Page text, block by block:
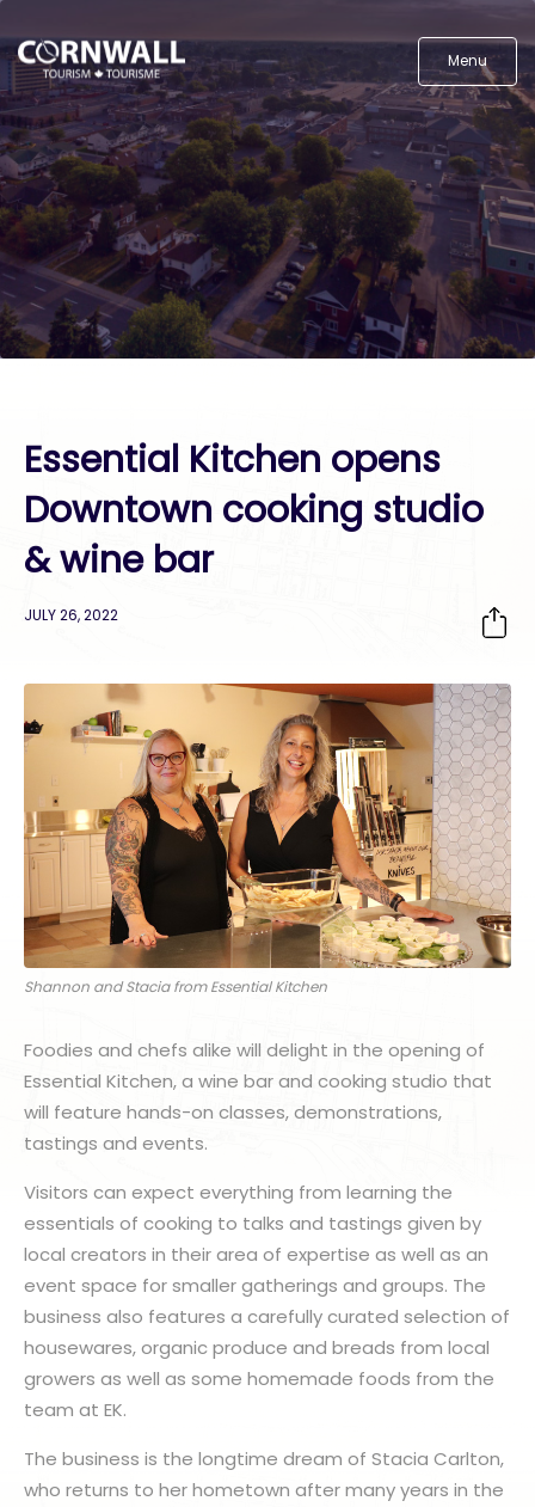
Menu
Essential Kitchen opens
Downtown cooking studio
& wine bar
JULY 26, 2022
Shannon and Stacia from Essential Kitchen
Foodies and chefs alike will delight in the opening of
Essential Kitchen, a wine bar and cooking studio that
will feature hands-on classes, demonstrations,
tastings and events.
Visitors can expect everything from learning the
essentials of cooking to talks and tastings given by
local creators in their area of expertise as well as an
event space for smaller gatherings and groups. The
business also features a carefully curated selection of
housewares, organic produce and breads from local
growers as well as some homemade foods from the
team at EK.
The business is the longtime dream of Stacia Carlton,
who returns to her hometown after many years in the